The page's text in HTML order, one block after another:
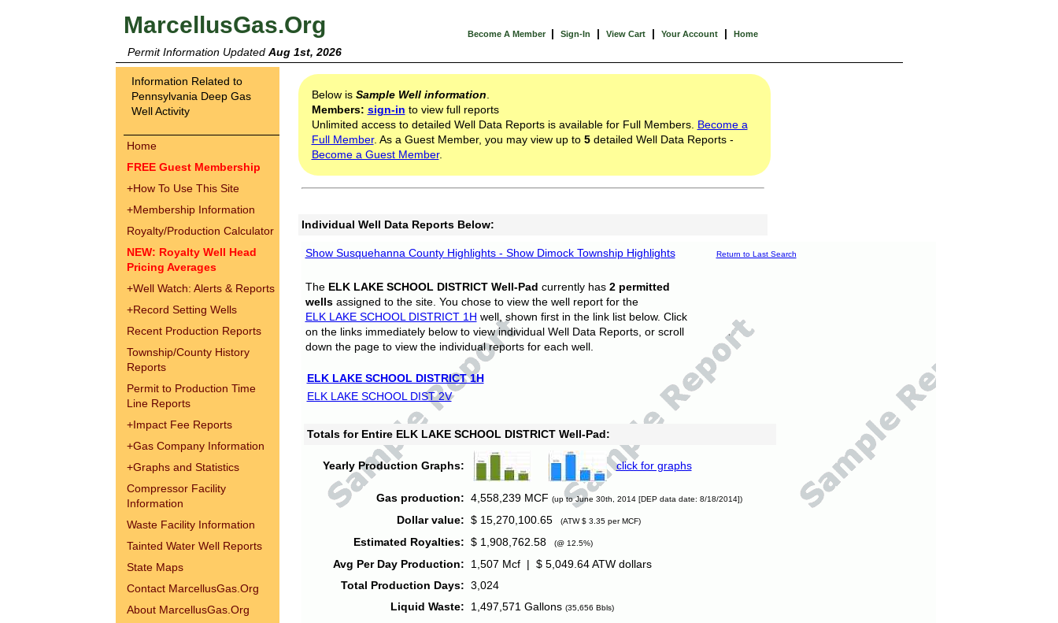
MarcellusGas.Org Become A Member | Sign-In | View Cart | Your Account | Home
Permit Information Updated Aug 1st, 2026
Information Related to
Pennsylvania Deep Gas
Well Activity
Home
FREE Guest Membership
+How To Use This Site
+Membership Information
Royalty/Production Calculator
NEW: Royalty Well Head
Pricing Averages
+Well Watch: Alerts & Reports
+Record Setting Wells
Recent Production Reports
Township/County History
Reports
Permit to Production Time
Line Reports
+Impact Fee Reports
+Gas Company Information
+Graphs and Statistics
Compressor Facility
Information
Waste Facility Information
Tainted Water Well Reports
State Maps
Contact MarcellusGas.Org
About MarcellusGas.Org
Below is Sample Well information
Members: sign-in to view full reports
Unlimited access to detailed Well Data Reports is available for Full Members. Become a
Full Member. As a Guest Member, you may view up to 5detailed Well Data Reports -
Become a Guest Member.
Individual Well Data Reports Below:
Show Susquehanna County Highlights - Show Dimock Township Highlights Return to Last Search
The ELK LAKE SCHOOL DISTRICT Well-Pad currently has 2 permitted
wellsassigned to the site. You chose to view the well report for the
ELK LAKE SCHOOL DISTRICT 1H well, shown first in the link list below. Click
on the links immediately below to view individual Well Data Reports, or scroll
down the page to view the individual reports for each well.
ELK LAKE SCHOOL DISTRICT 1H
ELK LAKE SCHOOL DIST 2V
Totals for Entire ELK LAKE SCHOOL DISTRICT Well-Pad:
Yearly Production Graphs: click for graphs
Gas production: 4,558,239 MCF (up to June 30th, 2014 [DEP data date: 8/18/2014])
Dollar value: $ 15,270,100.65 (ATW $ 3.35 per MCF)
Estimated Royalties: $ 1,908,762.58 (@ 12.5%)
Avg Per Day Production:
1,507 Mcf | $ 5,049.64 ATW dollars
Total Production Days: 3,024
Liquid Waste:
1,497,571 Gallons (35,656 Bbls)